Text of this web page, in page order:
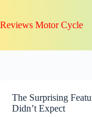
content
Reviews Motor Cycle
The Surprising
Didn’t Expect